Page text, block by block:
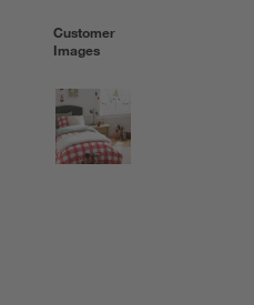
Customer
Images